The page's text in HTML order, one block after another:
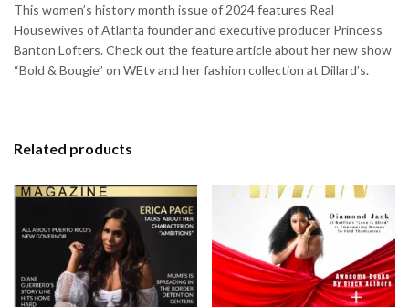
This women’s history month issue of 2024 features Real
Housewives of Atlanta founder and executive producer Princess
Banton Lofters. Check out the feature article about her new show
“Bold & Bougie” on WEtv and her fashion collection at Dillard’s.
Related products